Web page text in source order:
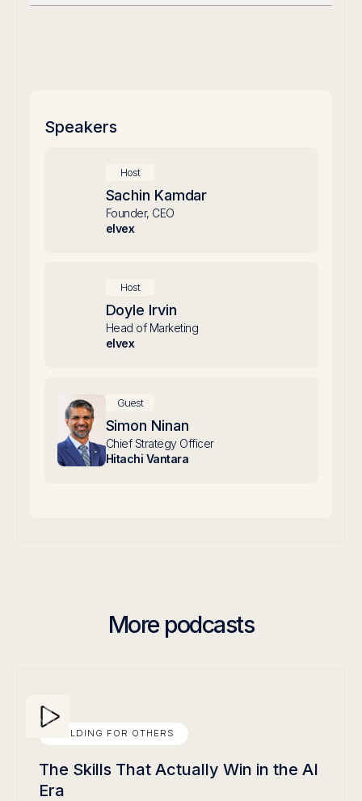
Speakers
Host
Sachin Kamdar
Founder, CEO
elvex
Host
Doyle Irvin
Head of Marketing
elvex
Guest
Simon Ninan
Chief Strategy Officer
Hitachi Vantara
More podcasts
BUILDING FOR OTHERS
The Skills That Actually Win in the AI
Era